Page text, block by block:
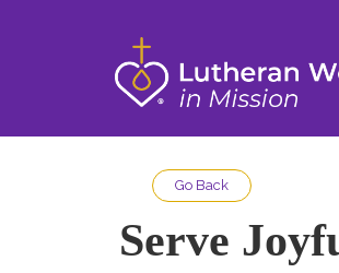
Go Back
Serve